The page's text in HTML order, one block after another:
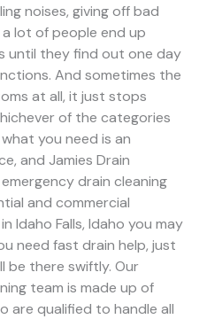
noises, giving off bad
lot of people end up
until they find out one day
And sometimes the
at all, it just stops
of the categories
you need is an
and Jamies Drain
drain cleaning
and commercial
Idaho Falls, Idaho you may
need fast drain help, just
be there swiftly. Our
team is made up of
are qualified to handle all